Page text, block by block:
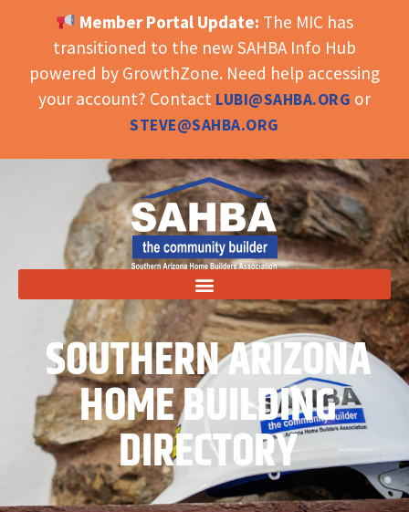
OPEN TOOLBAR
Member Portal Update: The MIC has
transitioned to the new SAHBA Info Hub
powered by GrowthZone. Need help accessing
your account? Contact LUBI@SAHBA.ORG or
STEVE@SAHBA.ORG
SOUTHERN ARIZONA
HOME BUILDING
DIRECTORY